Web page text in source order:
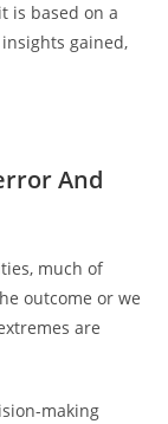
is based on a
gained,
And
much of
outcome or we
are
making